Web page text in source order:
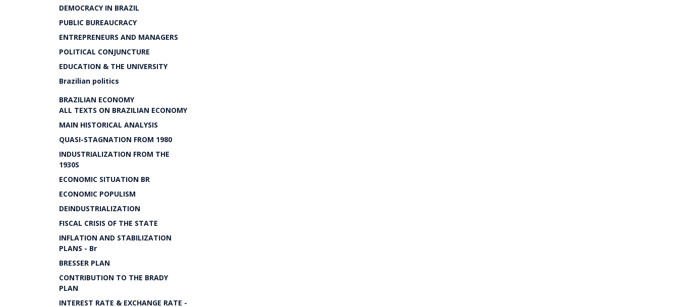
DEMOCRACY IN BRAZIL
PUBLIC BUREAUCRACY
ENTREPRENEURS AND MANAGERS
POLITICAL CONJUNCTURE
EDUCATION & THE UNIVERSITY
Brazilian politics
BRAZILIAN ECONOMY
ALL TEXTS ON BRAZILIAN ECONOMY
MAIN HISTORICAL ANALYSIS
QUASI-STAGNATION FROM 1980
INDUSTRIALIZATION FROM THE
1930S
ECONOMIC SITUATION BR
ECONOMIC POPULISM
DEINDUSTRIALIZATION
FISCAL CRISIS OF THE STATE
INFLATION AND STABILIZATION
PLANS - Br
BRESSER PLAN
CONTRIBUTION TO THE BRADY
PLAN
INTEREST RATE & EXCHANGE RATE -